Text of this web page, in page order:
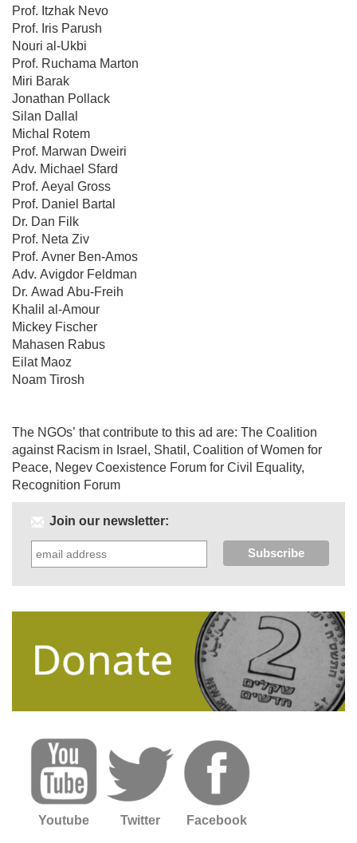
Prof. Itzhak Nevo
Prof. Iris Parush
Nouri al-Ukbi
Prof. Ruchama Marton
Miri Barak
Jonathan Pollack
Silan Dallal
Michal Rotem
Prof. Marwan Dweiri
Adv. Michael Sfard
Prof. Aeyal Gross
Prof. Daniel Bartal
Dr. Dan Filk
Prof. Neta Ziv
Prof. Avner Ben-Amos
Adv. Avigdor Feldman
Dr. Awad Abu-Freih
Khalil al-Amour
Mickey Fischer
Mahasen Rabus
Eilat Maoz
Noam Tirosh
The NGOs’ that contribute to this ad are: The Coalition
against Racism in Israel, Shatil, Coalition of Women for
Peace, Negev Coexistence Forum for Civil Equality,
Recognition Forum
Join our newsletter:
Youtube Twitter Facebook